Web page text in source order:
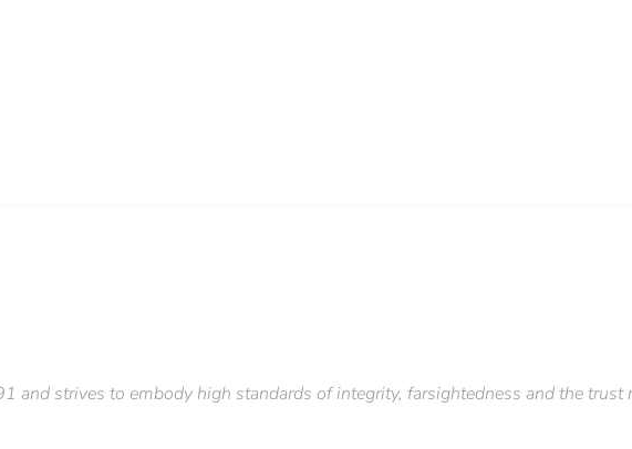
and strives to embody high standards of integrity, farsightedness and the trust